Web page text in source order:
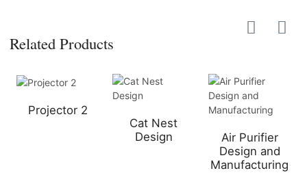
Related Products
Projector 2
Cat Nest
Design
Air Purifier
Design and
Manufacturing